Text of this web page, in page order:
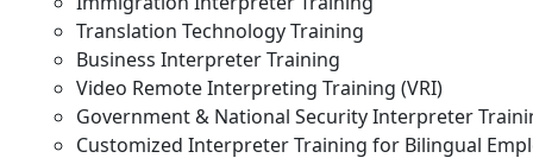
Translation Technology Training
Business Interpreter Training
Video Remote Interpreting Training (VRI)
Government & National Security Interpreter
Customized Interpreter Training for Bilingual